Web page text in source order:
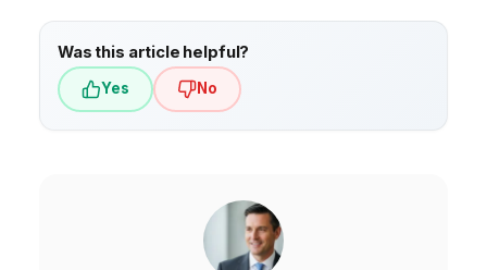
Was this article helpful?
Yes No